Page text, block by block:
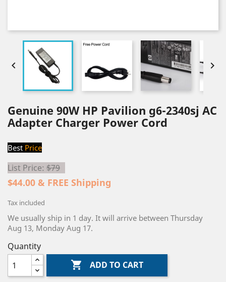
 
Genuine 90W HP Pavilion g6-2340sj AC
Adapter Charger Power Cord
Best Price
List Price: $79
$44.00 & FREE Shipping
Tax included
We usually ship in 1 day. It will arrive between Thursday
Aug 13, Monday Aug 17.
Quantity
 ADD TO CART